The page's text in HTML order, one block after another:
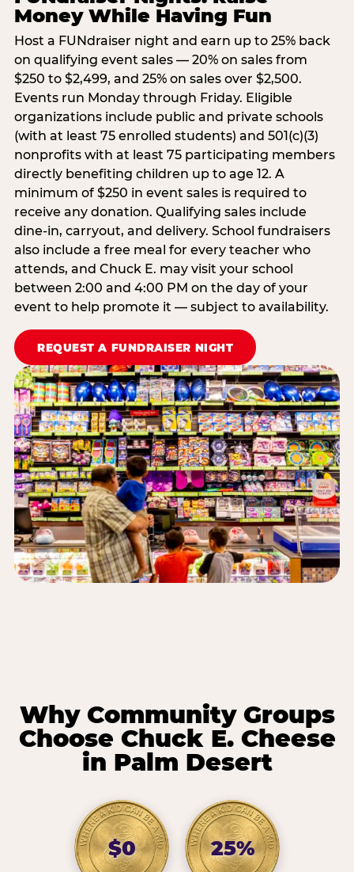
Money While Having Fun
Host a FUNdraiser night and earn up to 25% back
on qualifying event sales — 20% on sales from
$250 to $2,499, and 25% on sales over $2,500.
Events run Monday through Friday. Eligible
organizations include public and private schools
(with at least 75 enrolled students) and 501(c)(3)
nonprofits with at least 75 participating members
directly benefiting children up to age 12. A
minimum of $250 in event sales is required to
receive any donation. Qualifying sales include
dine-in, carryout, and delivery. School fundraisers
also include a free meal for every teacher who
attends, and Chuck E. may visit your school
between 2:00 and 4:00 PM on the day of your
event to help promote it — subject to availability.
REQUEST A FUNDRAISER NIGHT
Why Community Groups
Choose Chuck E. Cheese
in Palm Desert
$0 25%